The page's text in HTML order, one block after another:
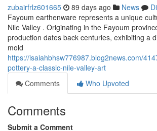
zubairfrlz601665 89 days ago News
Fayoum earthenware represents a unique
Nile Valley . Originating in the Fayoum
production dates back centuries, exhibiting a
mold
https://isaiahbhsw776987.blog2news.com/
pottery-a-classic-nile-valley-art
Comments
Who Upvoted
Comments
Submit a Comment